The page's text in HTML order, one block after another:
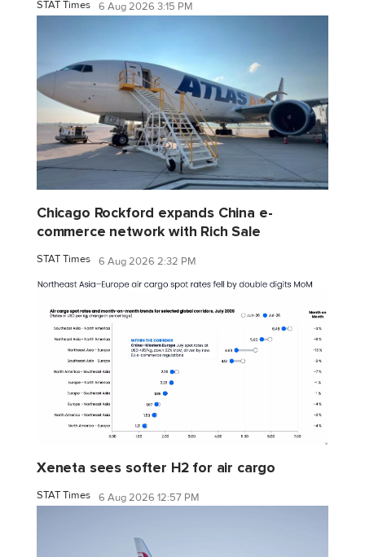
STAT Times 6 Aug 2026 3:15 PM
Chicago Rockford expands China e-
commerce network with Rich Sale
STAT Times 6 Aug 2026 2:32 PM
Xeneta sees softer H2 for air cargo
STAT Times 6 Aug 2026 12:57 PM